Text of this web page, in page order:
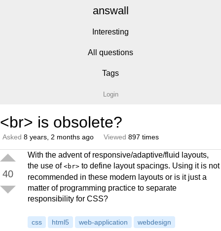
answall
Interesting
All questions
Tags
Login
<br> is obsolete?
Asked 8 years, 2 months ago Viewed 897 times
40
With the advent of responsive/adaptive/fluid layouts,
the use of <br> to define layout spacings. Using it is not
recommended in these modern layouts or is it just a
matter of programming practice to separate
responsibility for CSS?
css html5 web-application webdesign